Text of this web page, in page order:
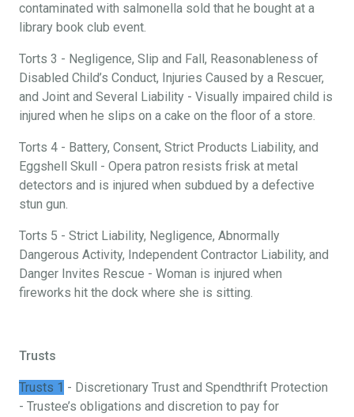
contaminated with salmonella sold that he bought at a
library book club event.
Torts 3 - Negligence, Slip and Fall, Reasonableness of
Disabled Child’s Conduct, Injuries Caused by a Rescuer,
and Joint and Several Liability - Visually impaired child is
injured when he slips on a cake on the floor of a store.
Torts 4 - Battery, Consent, Strict Products Liability, and
Eggshell Skull - Opera patron resists frisk at metal
detectors and is injured when subdued by a defective
stun gun.
Torts 5 - Strict Liability, Negligence, Abnormally
Dangerous Activity, Independent Contractor Liability, and
Danger Invites Rescue - Woman is injured when
fireworks hit the dock where she is sitting.
Trusts
Trusts 1 - Discretionary Trust and Spendthrift Protection
- Trustee’s obligations and discretion to pay for